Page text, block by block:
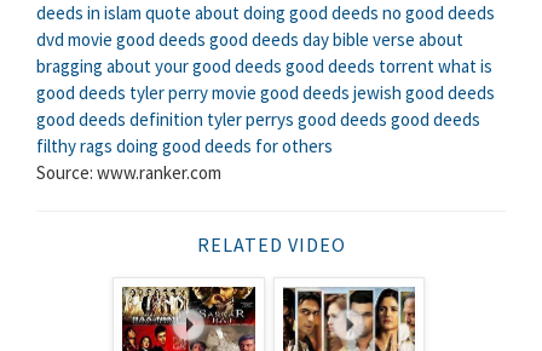
deeds in islam quote about doing good deeds no good deeds
dvd movie good deeds good deeds daybible verse about
bragging about your good deeds good deeds torrentwhat is
good deeds tyler perry movie good deeds jewish good deeds
good deeds definition tyler perrys good deeds good deeds
filthy rags doing good deeds for others
Source: www.ranker.com
RELATED VIDEO